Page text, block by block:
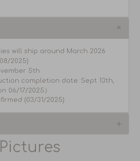
will ship around March 2026
2025)
5th
completion date: Sept 13th,
06/17/2025）
(03/31/2025)
Pictures